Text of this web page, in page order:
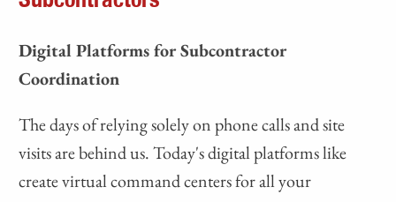
Digital Platforms for Subcontractor
Coordination
The days of relying solely on phone calls and site
visits are behind us. Today's digital platforms like
create virtual command centers for all your